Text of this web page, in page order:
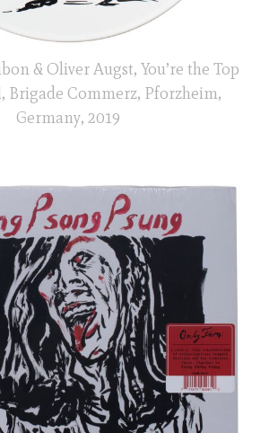
& Oliver Augst, You’re the Top
Brigade Commerz, Pforzheim,
Germany, 2019